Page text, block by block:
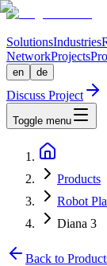
SolutionsIndustries
NetworkProjects
en de
Discuss Project
Toggle menu
Products
Robot
Diana 3
Back to